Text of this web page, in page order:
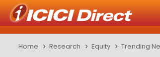
Home Research Equity Trending